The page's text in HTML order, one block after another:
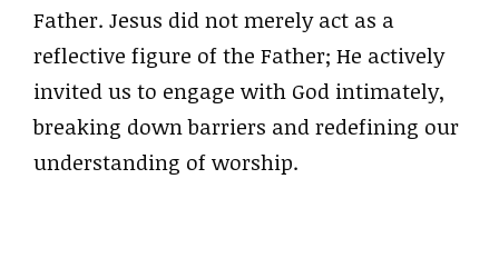
Father. Jesus did not merely act as a
reflective figure of the Father; He actively
invited us to engage with God intimately,
breaking down barriers and redefining our
understanding of worship.